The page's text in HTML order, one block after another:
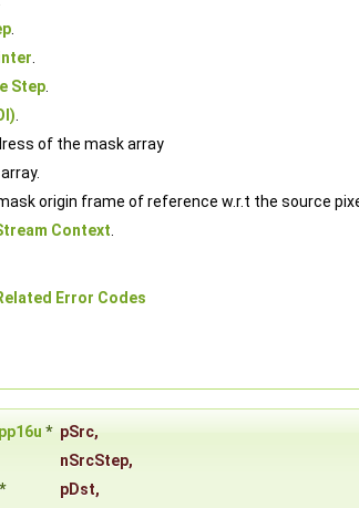
Step
of the mask array
origin frame of reference w.r.t the source
Context
Error Codes
* pSrc,
nSrcStep,
* pDst,